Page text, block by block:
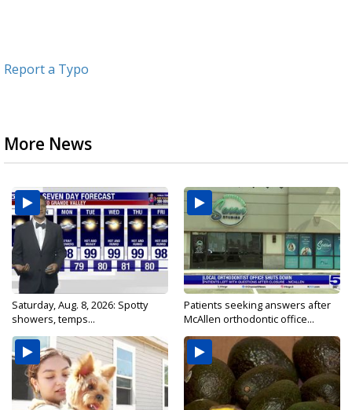
Report a Typo
More News
Saturday, Aug. 8, 2026: Spotty
showers, temps...
Patients seeking answers after
McAllen orthodontic office...